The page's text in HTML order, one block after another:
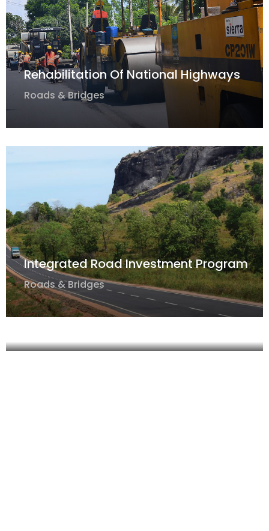
Rehabilitation Of National Highways
Roads & Bridges
Integrated Road Investment Program
Roads & Bridges
Integrated Road Investment Program
Roads & Bridges